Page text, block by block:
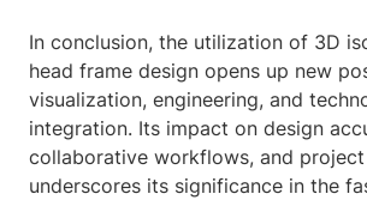
In conclusion, the utilization of 3D
head frame design opens up new
visualization, engineering, and
integration. Its impact on design
collaborative workflows, and
underscores its significance in the